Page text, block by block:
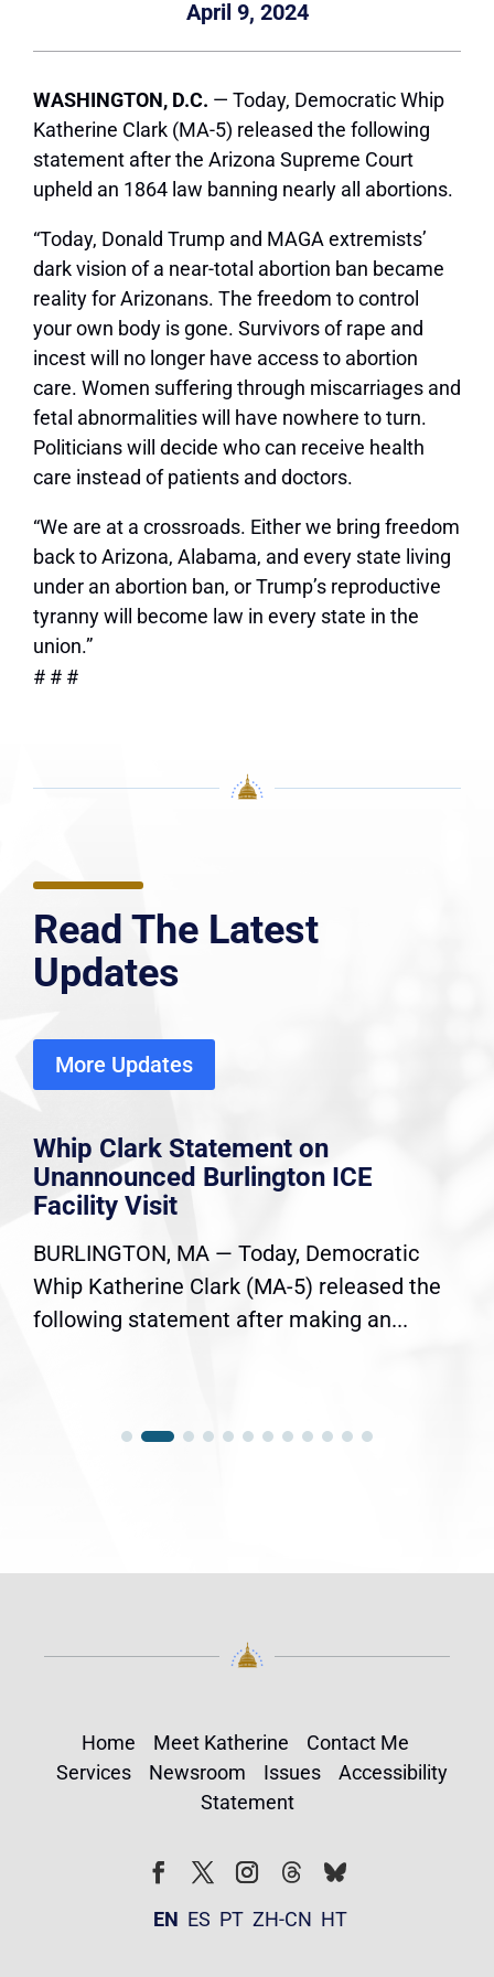
April 9, 2024
WASHINGTON, D.C. — Today, Democratic Whip
Katherine Clark (MA-5) released the following
statement after the Arizona Supreme Court
upheld an 1864 law banning nearly all abortions.
“Today, Donald Trump and MAGA extremists’
dark vision of a near-total abortion ban became
reality for Arizonans. The freedom to control
your own body is gone. Survivors of rape and
incest will no longer have access to abortion
care. Women suffering through miscarriages and
fetal abnormalities will have nowhere to turn.
Politicians will decide who can receive health
care instead of patients and doctors.
“We are at a crossroads. Either we bring freedom
back to Arizona, Alabama, and every state living
under an abortion ban, or Trump’s reproductive
tyranny will become law in every state in the
union.”
# # #
Read The Latest
Updates
More Updates
Whip Clark Statement on
Unannounced Burlington ICE
Facility Visit
BURLINGTON, MA — Today, Democratic
Whip Katherine Clark (MA-5) released the
following statement after making an...
Home Meet Katherine
Contact Me
Services
Newsroom Issues
Accessibility
Statement
FollowFollow
EN ES PT ZH-CN HT